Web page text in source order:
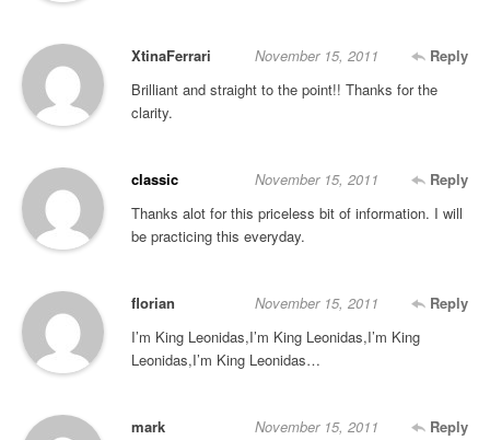
XtinaFerrari Reply
November 15, 2011
Brilliant and straight to the point!! Thanks for the
clarity.
classic Reply
November 15, 2011
Thanks alot for this priceless bit of information. I will
be practicing this everyday.
florian Reply
November 15, 2011
I’m King Leonidas,I’m King Leonidas,I’m King
Leonidas,I’m King Leonidas…
mark Reply
November 15, 2011